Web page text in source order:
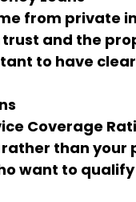
from private
and the
to have
Coverage
than your
want to